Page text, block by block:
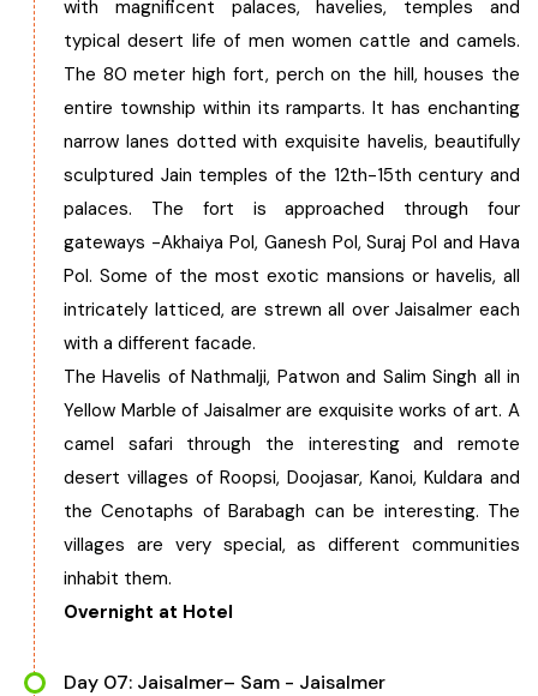
with magnificent palaces, havelies, temples and
typical desert life of men women cattle and camels.
The 80 meter high fort, perch on the hill, houses the
entire township within its ramparts. It has enchanting
narrow lanes dotted with exquisite havelis, beautifully
sculptured Jain temples of the 12th-15th century and
palaces. The fort is approached through four
gateways -Akhaiya Pol, Ganesh Pol, Suraj Pol and Hava
Pol. Some of the most exotic mansions or havelis, all
intricately latticed, are strewn all over Jaisalmer each
with a different facade.
The Havelis of Nathmalji, Patwon and Salim Singh all in
Yellow Marble of Jaisalmer are exquisite works of art. A
camel safari through the interesting and remote
desert villages of Roopsi, Doojasar, Kanoi, Kuldara and
the Cenotaphs of Barabagh can be interesting. The
villages are very special, as different communities
inhabit them.
Overnight at Hotel
Day 07: Jaisalmer– Sam - Jaisalmer